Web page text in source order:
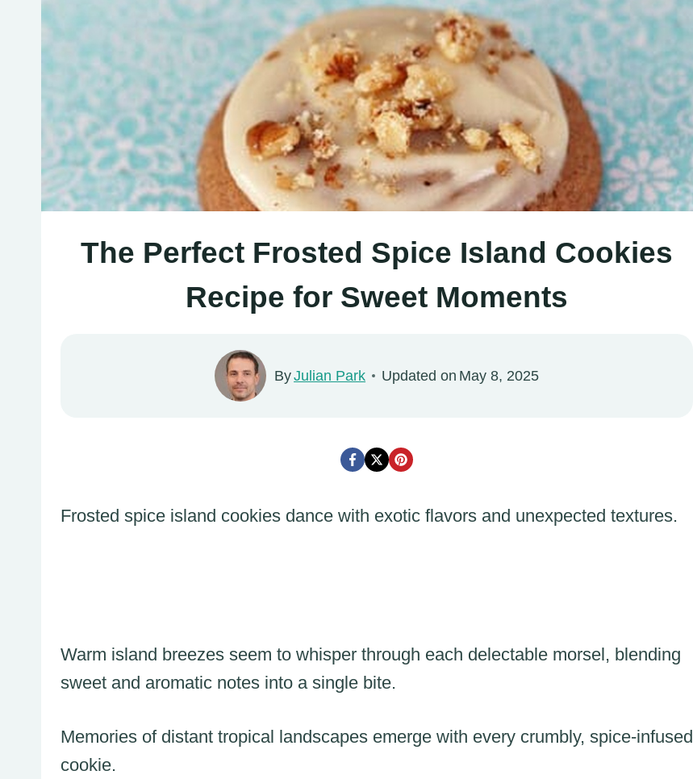
The Perfect Frosted Spice Island Cookies
Recipe for Sweet Moments
ByJulian Park Updated on May 8, 2025
Frosted spice island cookies dance with exotic flavors and unexpected textures.
Warm island breezes seem to whisper through each delectable morsel, blending
sweet and aromatic notes into a single bite.
Memories of distant tropical landscapes emerge with every crumbly, spice-infused
cookie.